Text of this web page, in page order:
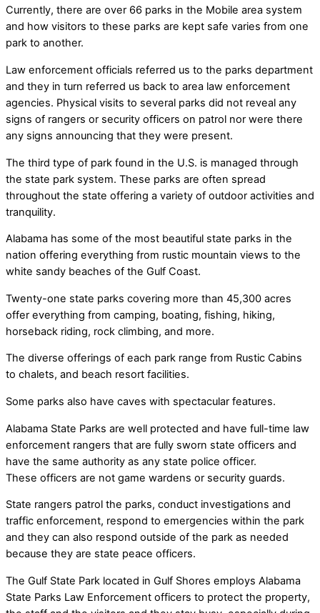
Currently, there are over 66 parks in the Mobile area system
and how visitors to these parks are kept safe varies from one
park to another.
Law enforcement officials referred us to the parks department
and they in turn referred us back to area law enforcement
agencies. Physical visits to several parks did not reveal any
signs of rangers or security officers on patrol nor were there
any signs announcing that they were present.
The third type of park found in the U.S. is managed through
the state park system. These parks are often spread
throughout the state offering a variety of outdoor activities and
tranquility.
Alabama has some of the most beautiful state parks in the
nation offering everything from rustic mountain views to the
white sandy beaches of the Gulf Coast.
Twenty-one state parks covering more than 45,300 acres
offer everything from camping, boating, fishing, hiking,
horseback riding, rock climbing, and more.
The diverse offerings of each park range from Rustic Cabins
to chalets, and beach resort facilities.
Some parks also have caves with spectacular features.
Alabama State Parks are well protected and have full-time law
enforcement rangers that are fully sworn state officers and
have the same authority as any state police officer.
These officers are not game wardens or security guards.
State rangers patrol the parks, conduct investigations and
traffic enforcement, respond to emergencies within the park
and they can also respond outside of the park as needed
because they are state peace officers.
The Gulf State Park located in Gulf Shores employs Alabama
State Parks Law Enforcement officers to protect the property,